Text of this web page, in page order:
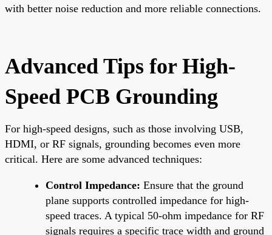
with better noise reduction and more reliable connections.
Advanced Tips for High-
Speed PCB Grounding
For high-speed designs, such as those involving USB,
HDMI, or RF signals, grounding becomes even more
critical. Here are some advanced techniques:
Control Impedance: Ensure that the ground
plane supports controlled impedance for high-
speed traces. A typical 50-ohm impedance for RF
signals requires a specific trace width and ground